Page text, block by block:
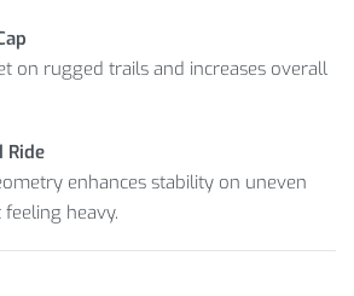
on rugged trails and increases overall
Ride
enhances stability on uneven
heavy.